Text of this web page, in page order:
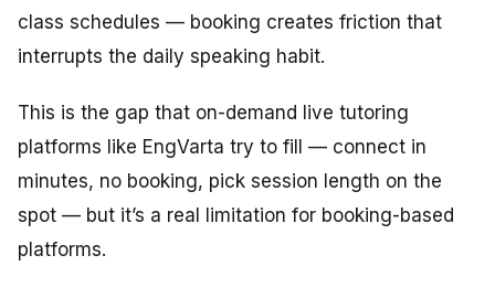
class schedules — booking creates friction that
interrupts the daily speaking habit.
This is the gap that on-demand live tutoring
platforms like EngVarta try to fill — connect in
minutes, no booking, pick session length on the
spot — but it’s a real limitation for booking-based
platforms.